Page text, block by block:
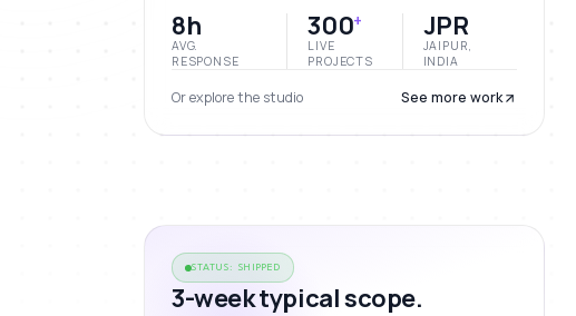
8h
AVG.
RESPONSE
300+
LIVE
PROJECTS
JPR
JAIPUR,
INDIA
Or explore the studio See more work
STATUS: SHIPPED
3-week typical scope.